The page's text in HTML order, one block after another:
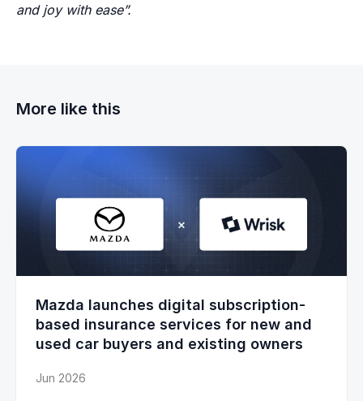
and joy with ease”.
More like this
Mazda launches digital subscription-
based insurance services for new and
used car buyers and existing owners
Jun 2026